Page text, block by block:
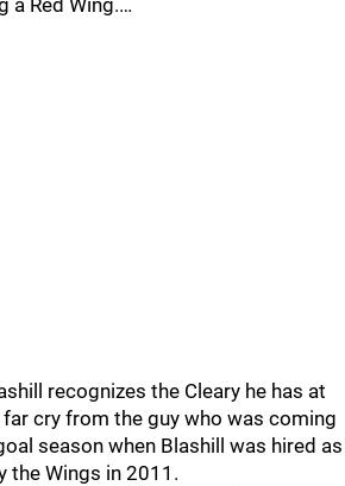
a Red Wing.…
recognizes the Cleary he has at
cry from the guy who was coming
season when Blashill was hired as
the Wings in 2011.